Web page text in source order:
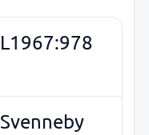
L1967:978
Svenneby